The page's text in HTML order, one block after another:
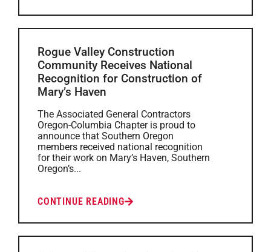
Rogue Valley Construction
Community Receives National
Recognition for Construction of
Mary’s Haven
The Associated General Contractors
Oregon-Columbia Chapter is proud to
announce that Southern Oregon
members received national recognition
for their work on Mary’s Haven, Southern
Oregon’s...
CONTINUE READING